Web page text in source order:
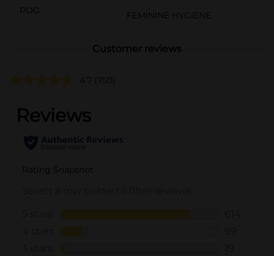
POG
FEMININE HYGIENE
Customer reviews
4.7 (750)